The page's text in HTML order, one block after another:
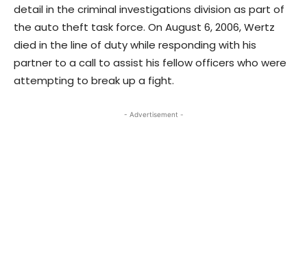
detail in the criminal investigations division as part of
the auto theft task force. On August 6, 2006, Wertz
died in the line of duty while responding with his
partner to a call to assist his fellow officers who were
attempting to break up a fight.
- Advertisement -